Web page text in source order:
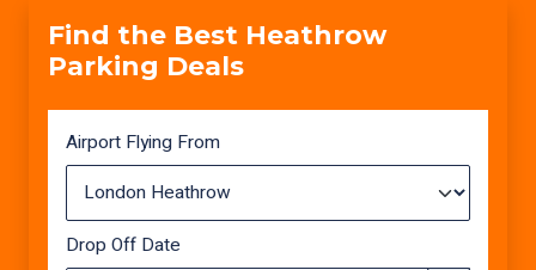
Find the Best Heathrow
Parking Deals
Airport Flying From
Drop Off Date